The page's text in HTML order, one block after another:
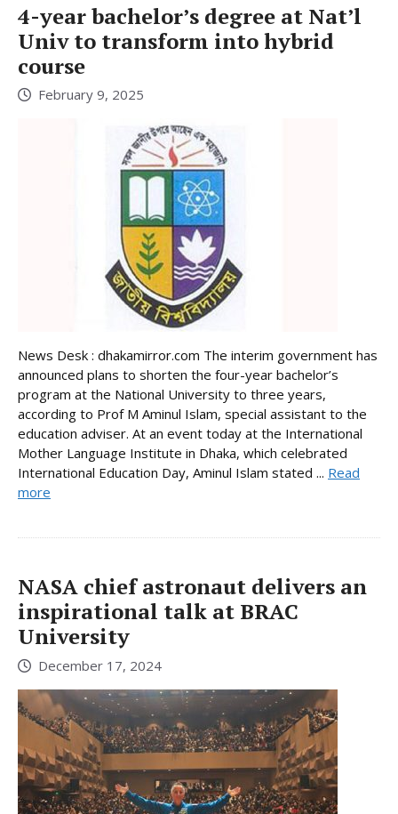
4-year bachelor’s degree at Nat’l
Univ to transform into hybrid
course
February 9, 2025
News Desk : dhakamirror.com The interim government has
announced plans to shorten the four-year bachelor’s
program at the National University to three years,
according to Prof M Aminul Islam, special assistant to the
education adviser. At an event today at the International
Mother Language Institute in Dhaka, which celebrated
International Education Day, Aminul Islam stated ... Read
more
NASA chief astronaut delivers an
inspirational talk at BRAC
University
December 17, 2024